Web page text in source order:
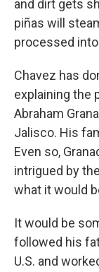
and dirt gets
piñas will
processed
Chavez has
explaining the
Abraham
Jalisco. His
Even so,
intrigued by
what it would
It would be
followed his
U.S. and